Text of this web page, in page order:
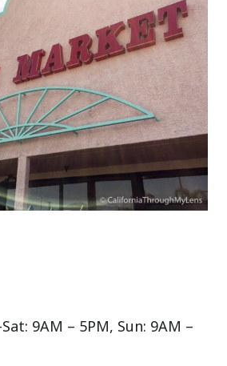
9AM – 5PM, Sun: 9AM –